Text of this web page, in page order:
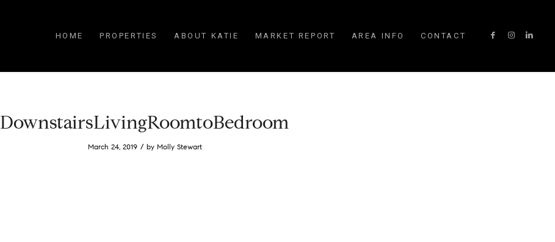
HOME PROPERTIES ABOUT KATIE MARKET REPORT AREA INFO CONTACT
DownstairsLivingRoomtoBedroom
March 24, 2019 / by Molly Stewart